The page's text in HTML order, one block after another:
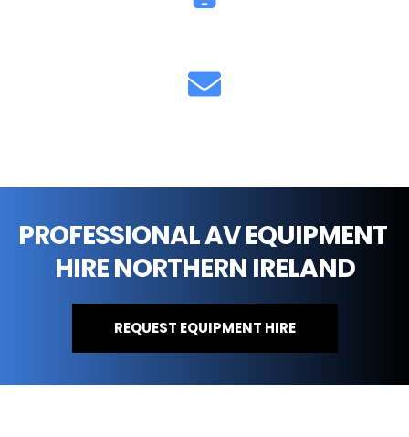
PROFESSIONAL AV EQUIPMENT
HIRE NORTHERN IRELAND
REQUEST EQUIPMENT HIRE